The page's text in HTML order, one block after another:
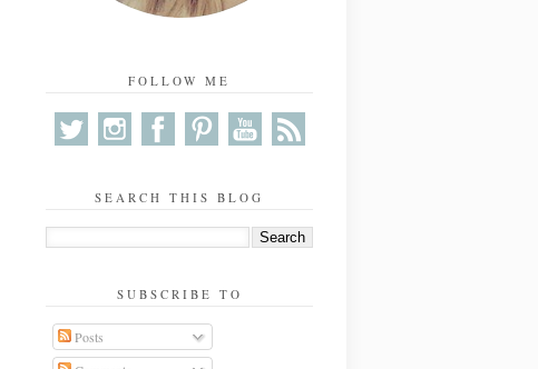
FOLLOW ME
SEARCH THIS BLOG
SUBSCRIBE TO
Posts